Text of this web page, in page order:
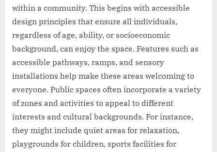
within a community. This begins with accessible
design principles that ensure all individuals,
regardless of age, ability, or socioeconomic
background, can enjoy the space. Features such as
accessible pathways, ramps, and sensory
installations help make these areas welcoming to
everyone. Public spaces often incorporate a variety
of zones and activities to appeal to different
interests and cultural backgrounds. For instance,
they might include quiet areas for relaxation,
playgrounds for children, sports facilities for